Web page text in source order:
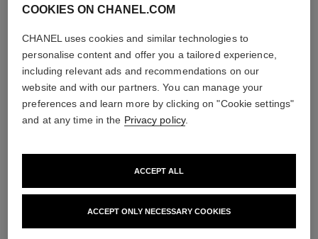
ultra le teint fluide
Ultrawear – All-day Comfort –
poudre universelle libre
Natural Finish Loose Powder.
COOKIES ON CHANEL.COM
CHANEL uses cookies and similar technologies to
personalise content and offer you a tailored experience,
including relevant ads and recommendations on our
website and with our partners. You can manage your
preferences and learn more by clicking on "Cookie settings"
and at any time in the Privacy policy.
ACCEPT ONLY NECESSARY COOKIES
ACCEPT ALL